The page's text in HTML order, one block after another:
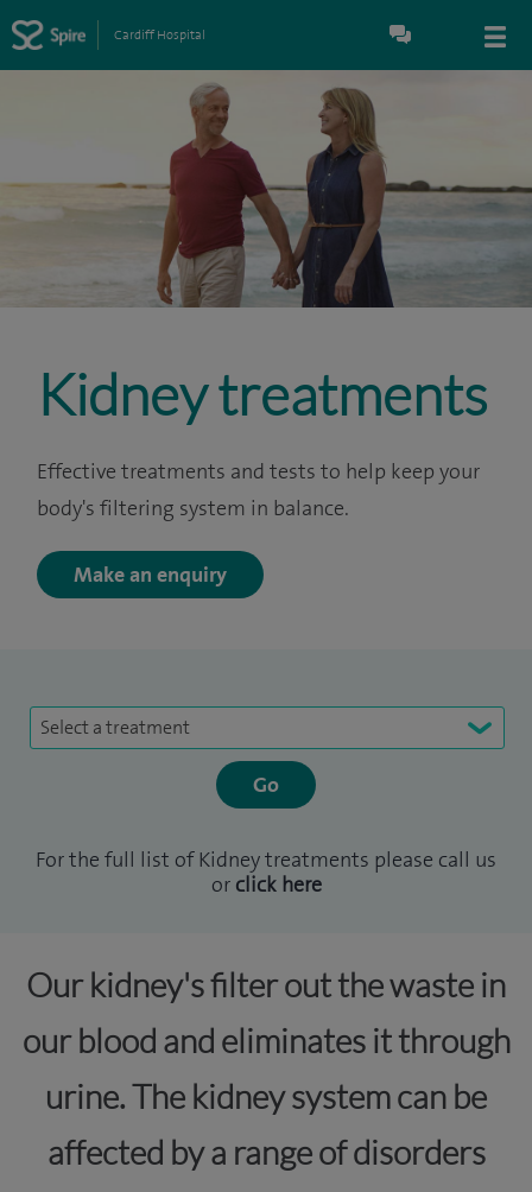
Cardiff Hospital
Kidney treatments
Effective treatments and tests to help keep your
body's filtering system in balance.
Make an enquiry
Select a treatment
For the full list of Kidney treatments please call us
or click here
Our kidney's filter out the waste in
our blood and eliminates it through
urine. The kidney system can be
affected by a range of disorders